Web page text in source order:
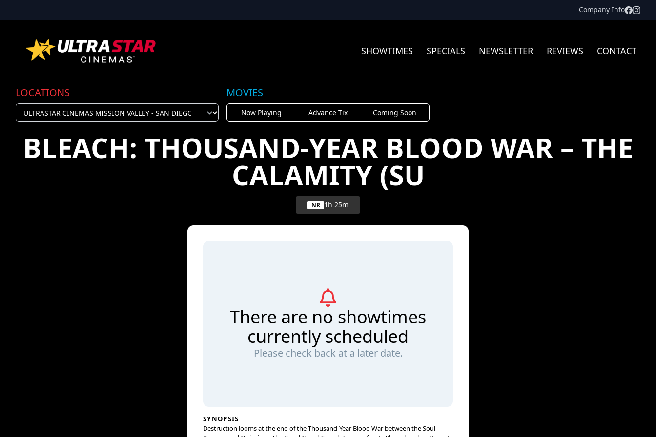
Company Info
SHOWTIMES SPECIALS NEWSLETTER REVIEWS CONTACT
LOCATIONS MOVIES
Now Playing Advance Tix Coming Soon
BLEACH: THOUSAND-YEAR BLOOD WAR – THE
CALAMITY (SU
NR 1h 25m
There are no showtimes
currently scheduled
Please check back at a later date.
SYNOPSIS
Destruction looms at the end of the Thousand-Year Blood War between the Soul